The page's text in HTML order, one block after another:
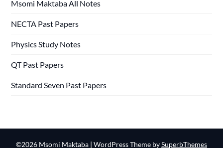
Msomi Maktaba All Notes
NECTA Past Papers
Physics Study Notes
QT Past Papers
Standard Seven Past Papers
©2026 Msomi Maktaba | WordPress Theme bySuperbThemes